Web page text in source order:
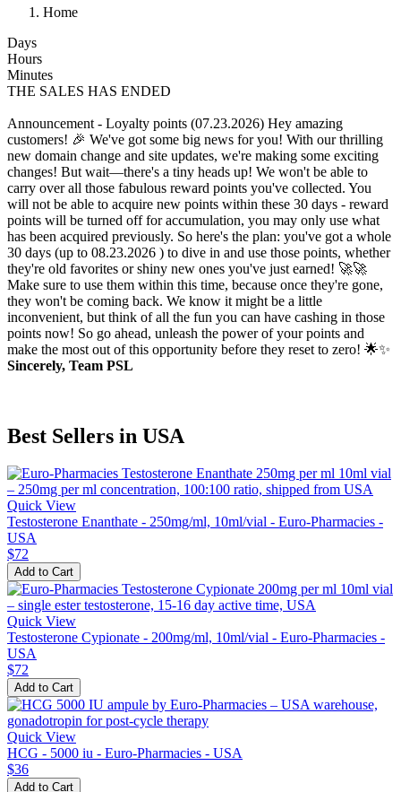
Home
Days
Hours
Minutes
THE SALES HAS ENDED
Announcement - Loyalty points (07.23.2026) Hey amazing
customers! 🎉 We've got some big news for you! With our thrilling
new domain change and site updates, we're making some exciting
changes! But wait—there's a tiny heads up! We won't be able to
carry over all those fabulous reward points you've collected. You
will not be able to acquire new points within these 30 days - reward
points will be turned off for accumulation, you may only use what
has been acquired previously. So here's the plan: you've got a whole
30 days (up to 08.23.2026 ) to dive in and use those points, whether
they're old favorites or shiny new ones you've just earned! 🚀🚀
Make sure to use them within this time, because once they're gone,
they won't be coming back. We know it might be a little
inconvenient, but think of all the fun you can have cashing in those
points now! So go ahead, unleash the power of your points and
make the most out of this opportunity before they reset to zero! 🌟✨
Sincerely, Team PSL
Best Sellers in USA
Quick View
Testosterone Enanthate - 250mg/ml, 10ml/vial - Euro-Pharmacies -
USA
$72
Add to Cart
Quick View
Testosterone Cypionate - 200mg/ml, 10ml/vial - Euro-Pharmacies -
USA
$72
Add to Cart
Quick View
HCG - 5000 iu - Euro-Pharmacies - USA
$36
Add to Cart